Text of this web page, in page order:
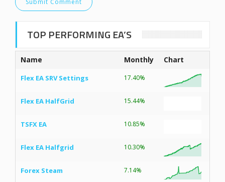
TOP PERFORMING EA’S
Name Monthly Chart
Flex EA SRV Settings 17.40%
Flex EA HalfGrid 15.44%
TSFX EA 10.85%
Flex EA Halfgrid 10.30%
Forex Steam 7.14%